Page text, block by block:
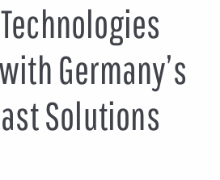
Germany’s
Solutions